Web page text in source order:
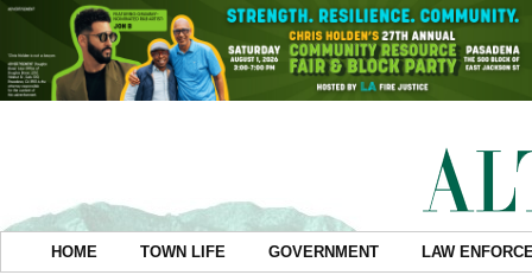
HOME TOWN LIFE GOVERNMENT LAW